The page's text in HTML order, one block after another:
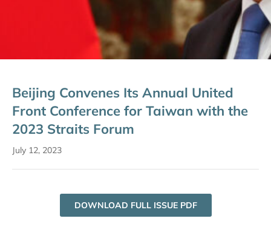
Beijing Convenes Its Annual United
Front Conference for Taiwan with the
2023 Straits Forum
July 12, 2023
DOWNLOAD FULL ISSUE PDF